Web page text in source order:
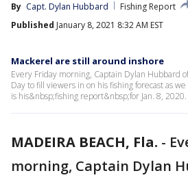
By Capt. Dylan Hubbard
Fishing Report
Published January 8, 2021 8:32 AM EST
Mackerel are still around inshore
Every Friday morning, Captain Dylan Hubbard
Day to fill viewers in on his fishing forecast as
is his&nbsp;fishing report&nbsp;for Jan. 8, 2020.
MADEIRA BEACH, Fla. -
morning, Captain Dylan